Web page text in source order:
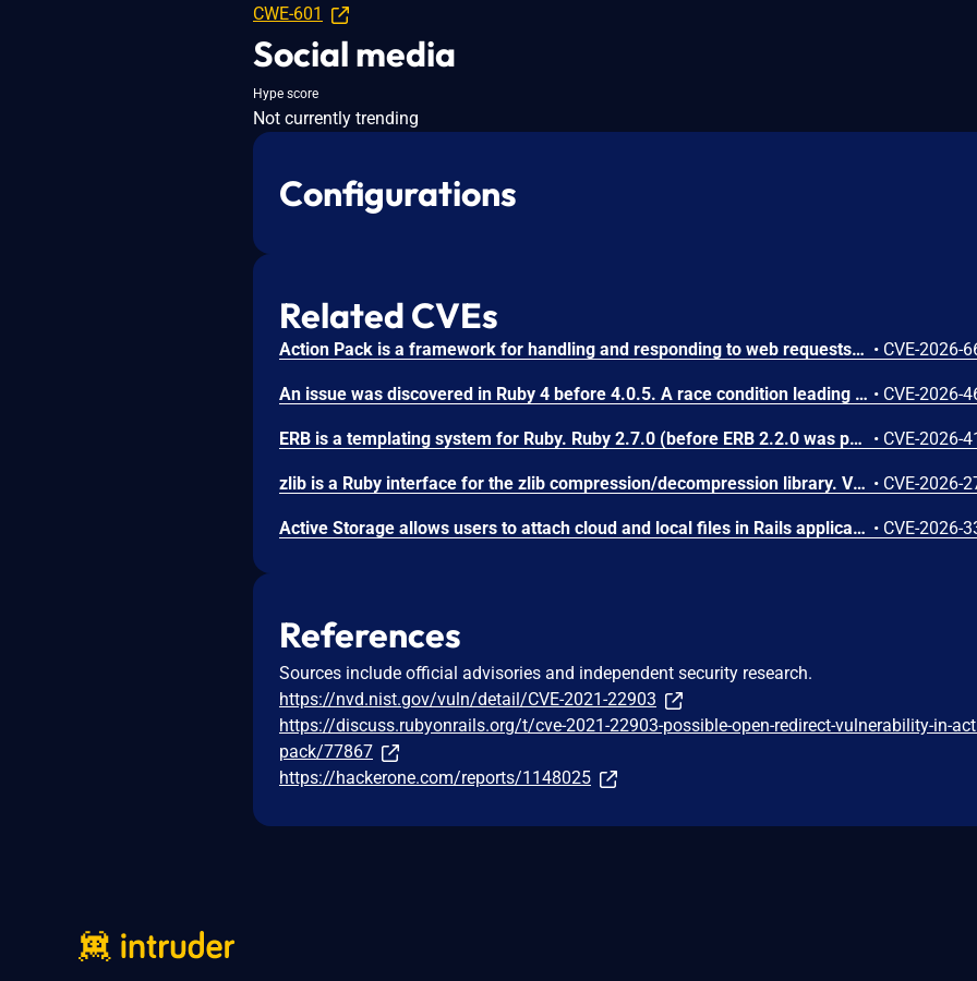
CWE-601
Social media
Hype score
Not currently trending
Configurations
Related CVEs
Action Pack is a framework for handling and responding to web requests. In versions prior to 7.2.3.2, 8.0.5.1 and 8.1.3.1, Active Storage does not disable libvips operations marked unsafe for untrusted content, allowing a crafted upload to invoke such an operation. Consuming applications are affected when configured to use libvips and accept image uploads from untrusted users. An unauthenticated attacker may exploit this behavior to read arbitrary files accessible to the Rails process, including environment variables and application secrets. Exposure of credentials such as secret_key_base or external-service tokens may enable remote code execution or lateral movement. This issue has been fixed in versions 7.2.3.2, 8.0.5.1 and 8.1.3.1. • CVE-2026-
An issue was discovered in Ruby 4 before 4.0.5. A race condition leading to a use-after-free in the pthread-based getaddrinfo timeout handler (rb_getaddrinfo in ext/socket/raddrinfo.c) allows a remote attacker who can delay DNS responses near the user-specified timeout to crash a Ruby process that calls Addrinfo.getaddrinfo(..., timeout:) or Socket.tcp(..., resolv_timeout:). Memory-corruption-based exploitation is theoretically possible. The attack could, for example, be carried out through a crafted authoritative DNS server or recursive resolver. • CVE-2026-
ERB is a templating system for Ruby. Ruby 2.7.0 (before ERB 2.2.0 was published on rubygems.org) introduced an `@_init` instance variable guard in `ERB#result` and `ERB#run` to prevent code execution when an ERB object is reconstructed via `Marshal.load` (deserialization). However, three other public methods that also evaluate `@src` via `eval()` were not given the same guard: `ERB#def_method`, `ERB#def_module`, and `ERB#def_class`. An attacker who can trigger `Marshal.load` on untrusted data in a Ruby application that has `erb` loaded can use `ERB#def_module` (zero-arg, default parameters) as a code execution sink, bypassing the `@_init` protection entirely. ERB 4.0.3.1, 4.0.4.1, 6.0.1.1, and 6.0.4 patch the issue. • CVE-2026-
zlib is a Ruby interface for the zlib compression/decompression library. Versions 3.0.0 and below, 3.1.0, 3.1.1, 3.2.0 and 3.2.1 contain a buffer overflow vulnerability in the Zlib::GzipReader. The zstream_buffer_ungets function prepends caller-provided bytes ahead of previously produced output but fails to guarantee the backing Ruby string has enough capacity before the memmove shifts the existing data. This can lead to memory corruption when the buffer length exceeds capacity. This issue has been fixed in versions 3.0.1, 3.1.2 and 3.2.3. • CVE-2026-
Active Storage allows users to attach cloud and local files in Rails applications. Prior to versions 8.1.2.1, 8.0.4.1, and 7.2.3.1 Active Storage's proxy controller does not limit the number of byte ranges in an HTTP Range header. A request with thousands of small ranges causes disproportionate CPU usage compared to a normal request for the same file, possibly resulting in a DoS vulnerability. Versions 8.1.2.1, 8.0.4.1, and 7.2.3.1 contain a patch. • CVE-2026-
References
Sources include official advisories and independent security research.
https://nvd.nist.gov/vuln/detail/CVE-2021-22903
https://discuss.rubyonrails.org/t/cve-2021-22903-possible-open-redirect-vulnerability-in-
pack/77867
https://hackerone.com/reports/1148025